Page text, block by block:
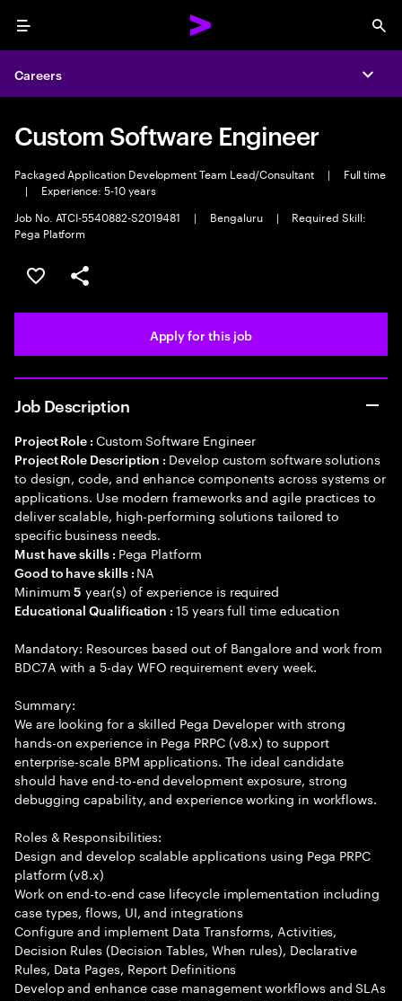
Menu
Careers
Custom Software Engineer
Packaged Application Development Team Lead/Consultant |
Full time
|
Experience: 5-10 years
Job No. ATCI-5540882-S2019481
| Bengaluru |
Required Skill:
Pega Platform
Save this job
Share this job
Apply for this job
Job Description
Project Role : Custom Software Engineer
Project Role Description : Develop custom software solutions
to design, code, and enhance components across systems or
applications. Use modern frameworks and agile practices to
deliver scalable, high-performing solutions tailored to
specific business needs.
Must have skills : Pega Platform
Good to have skills : NA
Minimum5 year(s) of experience is required
Educational Qualification :15 years full time education
Mandatory: Resources based out of Bangalore and work from
BDC7A with a 5-day WFO requirement every week.
Summary:
We are looking for a skilled Pega Developer with strong
hands-on experience in Pega PRPC (v8.x) to support
enterprise-scale BPM applications. The ideal candidate
should have end-to-end development exposure, strong
debugging capability, and experience working in workflows.
Roles & Responsibilities:
Design and develop scalable applications using Pega PRPC
platform (v8.x)
Work on end-to-end case lifecycle implementation including
case types, flows, UI, and integrations
Configure and implement Data Transforms, Activities,
Decision Rules (Decision Tables, When rules), Declarative
Rules, Data Pages, Report Definitions
Develop and enhance case management workflows and SLAs